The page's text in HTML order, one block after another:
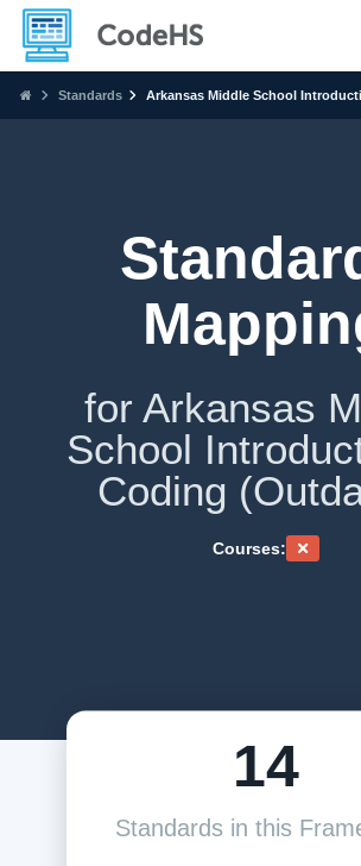
Standards Arkansas Middle School
for Arkansas
School
Coding
Courses:
14
Standards in this